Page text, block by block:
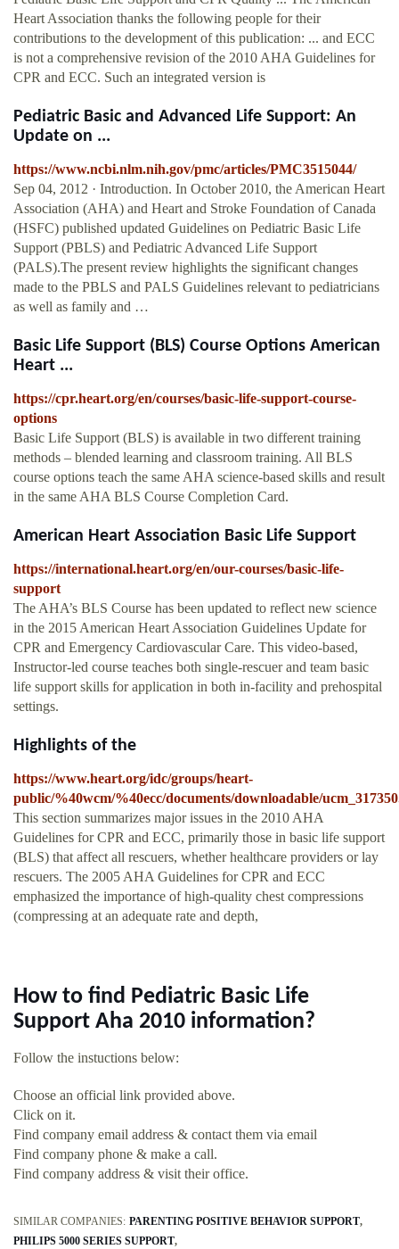
Heart Association thanks the following people for their
contributions to the development of this publication: ... and ECC
is not a comprehensive revision of the 2010 AHA Guidelines for
CPR and ECC. Such an integrated version is
Pediatric Basic and Advanced Life Support: An
Update on ...
https://www.ncbi.nlm.nih.gov/pmc/articles/PMC3515044/
Sep 04, 2012 · Introduction. In October 2010, the American Heart
Association (AHA) and Heart and Stroke Foundation of Canada
(HSFC) published updated Guidelines on Pediatric Basic Life
Support (PBLS) and Pediatric Advanced Life Support
(PALS).The present review highlights the significant changes
made to the PBLS and PALS Guidelines relevant to pediatricians
as well as family and …
Basic Life Support (BLS) Course Options American
Heart ...
https://cpr.heart.org/en/courses/basic-life-support-course-
options
Basic Life Support (BLS) is available in two different training
methods – blended learning and classroom training. All BLS
course options teach the same AHA science-based skills and result
in the same AHA BLS Course Completion Card.
American Heart Association Basic Life Support
https://international.heart.org/en/our-courses/basic-life-
support
The AHA’s BLS Course has been updated to reflect new science
in the 2015 American Heart Association Guidelines Update for
CPR and Emergency Cardiovascular Care. This video-based,
Instructor-led course teaches both single-rescuer and team basic
life support skills for application in both in-facility and prehospital
settings.
Highlights of the
https://www.heart.org/idc/groups/heart-
public/%40wcm/%40ecc/documents/downloadable/
This section summarizes major issues in the 2010 AHA
Guidelines for CPR and ECC, primarily those in basic life support
(BLS) that affect all rescuers, whether healthcare providers or lay
rescuers. The 2005 AHA Guidelines for CPR and ECC
emphasized the importance of high-quality chest compressions
(compressing at an adequate rate and depth,
How to find Pediatric Basic Life
Support Aha 2010 information?
Follow the instuctions below:
Choose an official link provided above.
Click on it.
Find company email address & contact them via email
Find company phone & make a call.
Find company address & visit their office.
SIMILAR COMPANIES: PARENTING POSITIVE BEHAVIOR SUPPORT
PHILIPS 5000 SERIES SUPPORT